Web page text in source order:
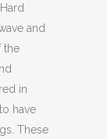
and
the
in
have
These